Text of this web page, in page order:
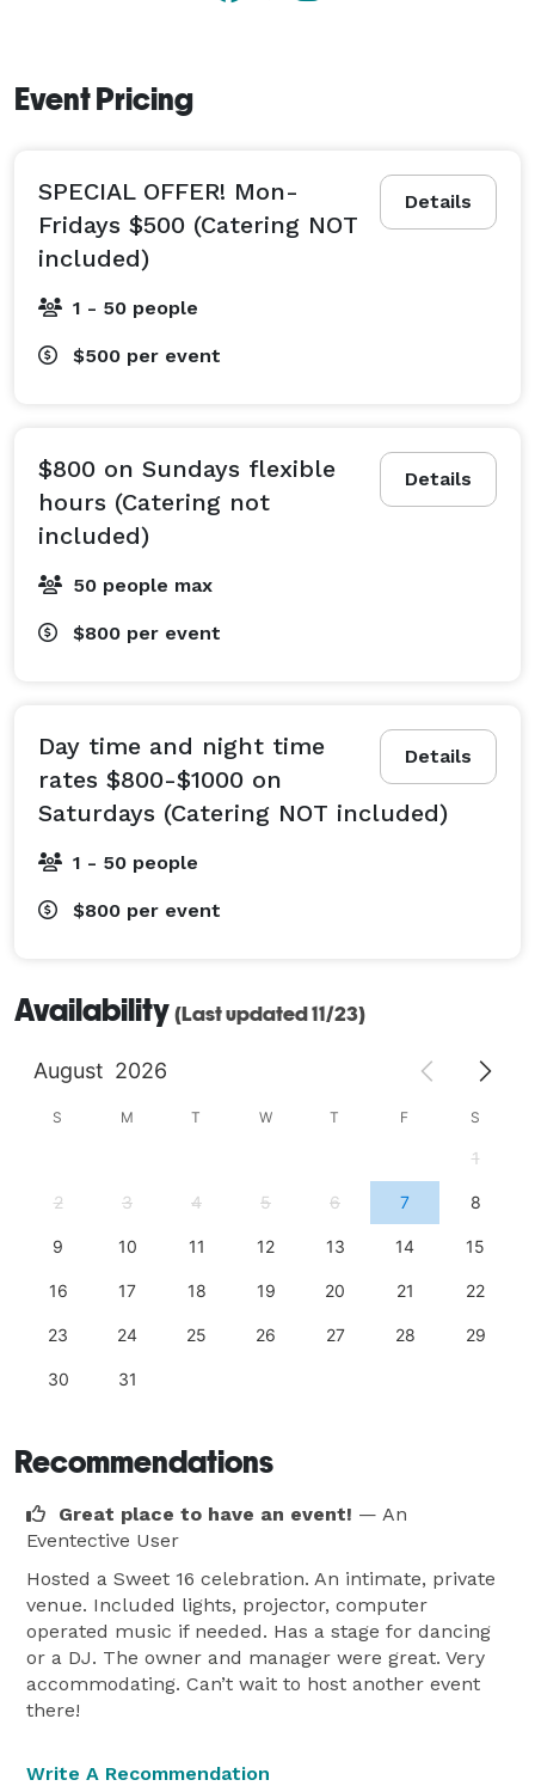
Event Pricing
Details
SPECIAL OFFER! Mon-
Fridays $500 (Catering NOT
included)
1 - 50 people
$500 per event
Details
$800 on Sundays flexible
hours (Catering not
included)
50 people max
$800 per event
Details
Day time and night time
rates $800-$1000 on
Saturdays (Catering NOT included)
1 - 50 people
$800 per event
Availability (Last updated 11/23)
August 2026
S M T W T F S
1
2 3 4 5 6 7 8
9 10 11 12 13 14 15
16 17 18 19 20 21 22
23 24 25 26 27 28 29
30 31
Recommendations
Great place to have an event! — An
Eventective User
Hosted a Sweet 16 celebration. An intimate, private
venue. Included lights, projector, computer
operated music if needed. Has a stage for dancing
or a DJ. The owner and manager were great. Very
accommodating. Can’t wait to host another event
there!
Write A Recommendation